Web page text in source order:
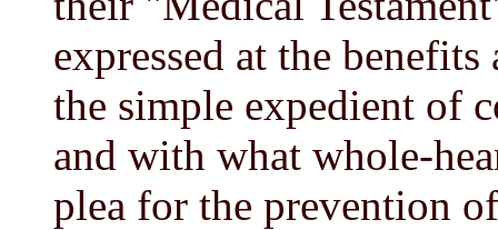
expressed at the
the simple expedient of
and with what whole-
plea for the prevention